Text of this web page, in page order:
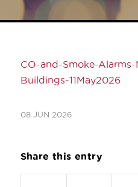
CO-and-Smoke-
Buildings-11May2026
08 JUN 2026
Share this entry